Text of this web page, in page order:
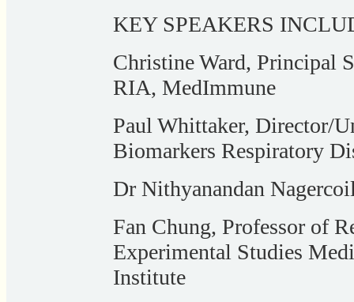
KEY SPEAKERS
Christine Ward, Principal
RIA, MedImmune
Paul Whittaker, Director/
Biomarkers Respiratory
Dr Nithyanandan
Fan Chung, Professor of
Experimental Studies
Institute